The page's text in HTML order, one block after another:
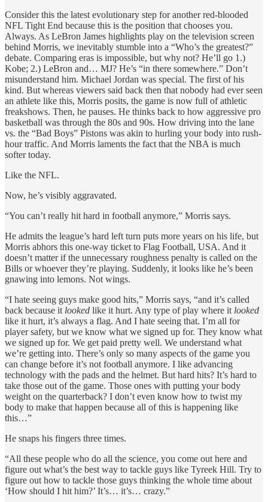
Consider this the latest evolutionary step for another red-blooded
NFL Tight End because this is the position that chooses you.
Always. As LeBron James highlights play on the television screen
behind Morris, we inevitably stumble into a “Who’s the greatest?”
debate. Comparing eras is impossible, but why not? He’ll go 1.)
Kobe; 2.) LeBron and… MJ? He’s “in there somewhere.” Don’t
misunderstand him. Michael Jordan was special. The first of his
kind. But whereas viewers said back then that nobody had ever seen
an athlete like this, Morris posits, the game is now full of athletic
freakshows. Then, he pauses. He thinks back to how aggressive pro
basketball was through the 80s and 90s. How driving into the lane
vs. the “Bad Boys” Pistons was akin to hurling your body into rush-
hour traffic. And Morris laments the fact that the NBA is much
softer today.
Like the NFL.
Now, he’s visibly aggravated.
“You can’t really hit hard in football anymore,” Morris says.
He admits the league’s hard left turn puts more years on his life, but
Morris abhors this one-way ticket to Flag Football, USA. And it
doesn’t matter if the unnecessary roughness penalty is called on the
Bills or whoever they’re playing. Suddenly, it looks like he’s been
gnawing into lemons. Not wings.
“I hate seeing guys make good hits,” Morris says, “and it’s called
back because it looked like it hurt. Any type of play where it looked
like it hurt, it’s always a flag. And I hate seeing that. I’m all for
player safety, but we know what we signed up for. They know what
we signed up for. We get paid pretty well. We understand what
we’re getting into. There’s only so many aspects of the game you
can change before it’s not football anymore. I like advancing
technology with the pads and the helmet. But hard hits? It’s hard to
take those out of the game. Those ones with putting your body
weight on the quarterback? I don’t even know how to twist my
body to make that happen because all of this is happening like
this…”
He snaps his fingers three times.
“All these people who do all the science, you come out here and
figure out what’s the best way to tackle guys like Tyreek Hill. Try to
figure out how to tackle those guys thinking the whole time about
‘How should I hit him?’ It’s… it’s… crazy.”